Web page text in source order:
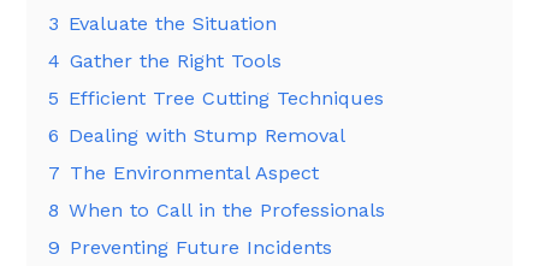
3 Evaluate the Situation
4 Gather the Right Tools
5 Efficient Tree Cutting Techniques
6 Dealing with Stump Removal
7 The Environmental Aspect
8 When to Call in the Professionals
9 Preventing Future Incidents